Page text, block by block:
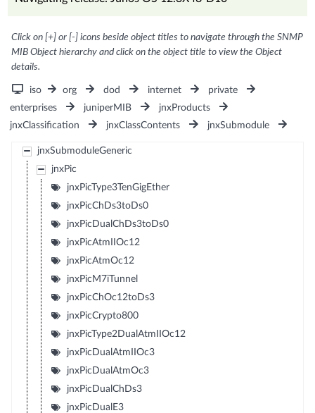
Click on [+] or [-] icons beside object titles to navigate through the SNMP
MIB Object hierarchy and click on the object title to view the Object
details.
iso org dod internet
private
enterprises
juniperMIB
jnxProducts
jnxClassification
jnxClassContents jnxSubmodule
jnxSubmoduleGeneric
jnxPic
jnxPicType3TenGigEther
jnxPicChDs3toDs0
jnxPicDualChDs3toDs0
jnxPicAtmIIOc12
jnxPicAtmOc12
jnxPicM7iTunnel
jnxPicChOc12toDs3
jnxPicCrypto800
jnxPicType2DualAtmIIOc12
jnxPicDualAtmIIOc3
jnxPicDualAtmOc3
jnxPicDualChDs3
jnxPicDualE3